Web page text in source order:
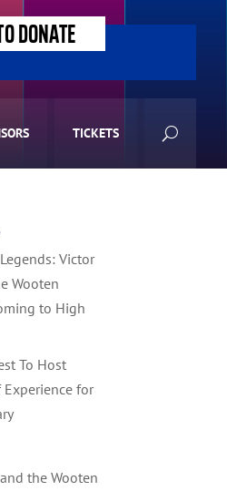
DONATE
TICKETS
Victor
Wooten
to High
To Host
for
the Wooten